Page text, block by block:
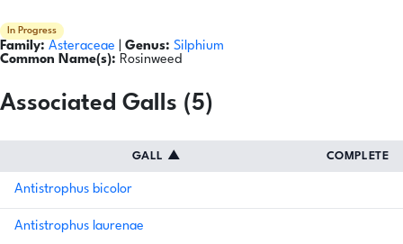
In Progress
Family: Asteraceae Genus: Silphium
Common Name(s): Rosinweed
Associated Galls (5)
GALL ▲ COMPLETE
Antistrophus bicolor
Antistrophus laurenae